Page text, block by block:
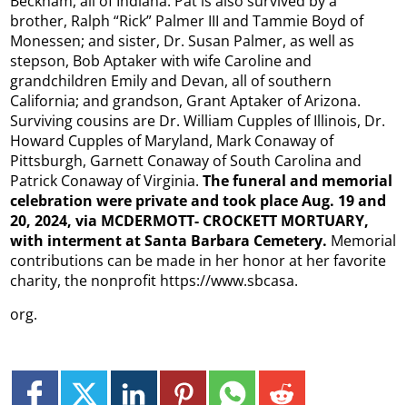
brother, Ralph “Rick” Palmer III and Tammie Boyd of
Monessen; and sister, Dr. Susan Palmer, as well as
stepson, Bob Aptaker with wife Caroline and
grandchildren Emily and Devan, all of southern
California; and grandson, Grant Aptaker of Arizona.
Surviving cousins are Dr. William Cupples of Illinois, Dr.
Howard Cupples of Maryland, Mark Conaway of
Pittsburgh, Garnett Conaway of South Carolina and
Patrick Conaway of Virginia.The funeral and memorial
celebration were private and took place Aug. 19 and
20, 2024, via MCDERMOTT- CROCKETT MORTUARY,
with interment at Santa Barbara Cemetery. Memorial
contributions can be made in her honor at her favorite
charity, the nonprofit https://www.sbcasa.
org.